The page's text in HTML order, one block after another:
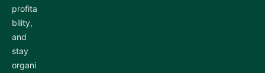
profita
bility,
and
stay
organi